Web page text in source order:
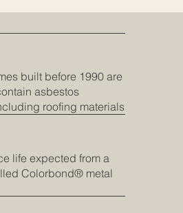
built before 1990 are
asbestos
roofing materials
life expected from a
Colorbond® metal